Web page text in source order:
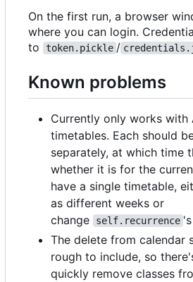
On the first run, a browser
where you can login.
to
token.pickle /
Known problems
Currently only works with
timetables. Each should
separately, at which time
whether it is for the
have a single timetable,
as different weeks or
change
self.recurrence
The delete from calendar
rough to include, so
quickly remove classes